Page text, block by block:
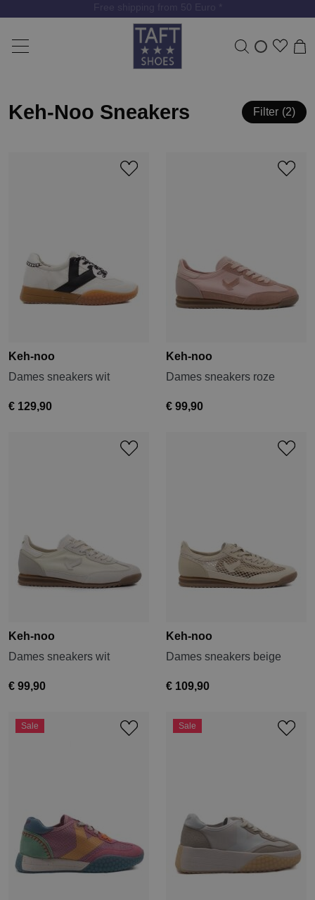
Keh-Noo Sneakers Filter 2
Keh-noo
Dames sneakers wit
€ 129,90
Keh-noo
Dames sneakers roze
€ 99,90
Keh-noo
Dames sneakers wit
€ 99,90
Keh-noo
Dames sneakers beige
€ 109,90
Sale Sale